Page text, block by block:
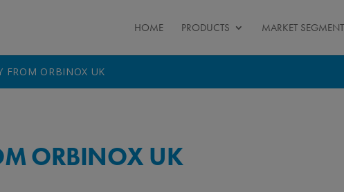
HOME PRODUCTS MARKET
FROM ORBINOX UK
ORBINOX UK